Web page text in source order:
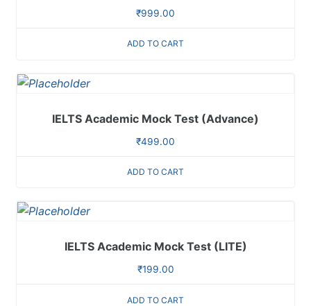
₹999.00
ADD TO CART
IELTS Academic Mock Test (Advance)
₹499.00
ADD TO CART
IELTS Academic Mock Test (LITE)
₹199.00
ADD TO CART